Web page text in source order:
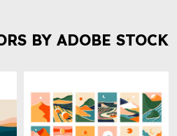
BY ADOBE STOCK